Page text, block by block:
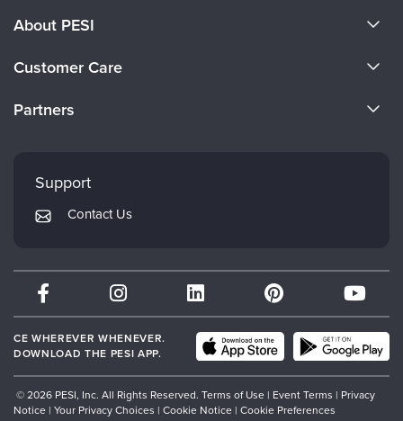
About PESI
Careers
Customer Care
Returns and Refund Policy
Subscription Preferences
Partners
Mindsight Institute
PESI Publishing
Therapist.com
Partner with Us
Support
Contact Us
CE WHEREVER WHENEVER.
DOWNLOAD THE PESI APP.
© 2026 PESI, Inc. All Rights Reserved. Terms of Use | Event Terms | Privacy
Notice | Your Privacy Choices | Cookie Notice | Cookie Preferences